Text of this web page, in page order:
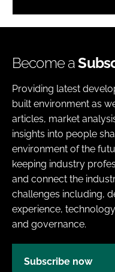
Become a
Providing latest
built environment as
articles, market
insights into people
environment of the
keeping industry
and connect the
challenges including,
experience,
and governance.
Subscribe now